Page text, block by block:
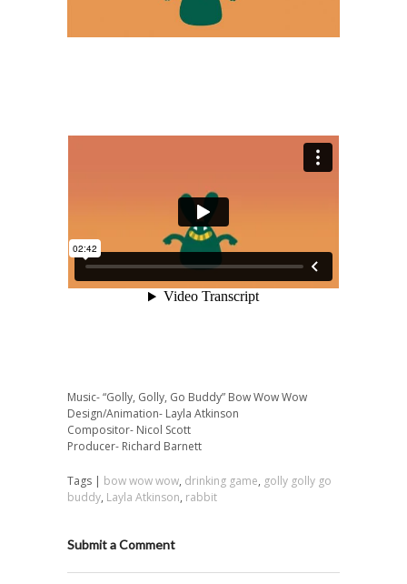
Music- “Golly, Golly, Go Buddy” Bow Wow Wow
Design/Animation- Layla Atkinson
Compositor- Nicol Scott
Producer- Richard Barnett
Tags | bow wow wow, drinking game, golly golly go
buddy, Layla Atkinson, rabbit
Submit a Comment